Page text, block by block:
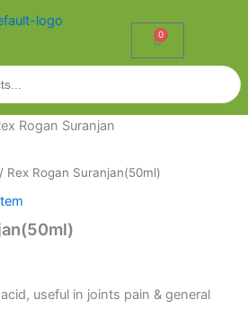
0
Cart
/ Rex Rogan Suranjan(50ml)
useful in joints pain & general